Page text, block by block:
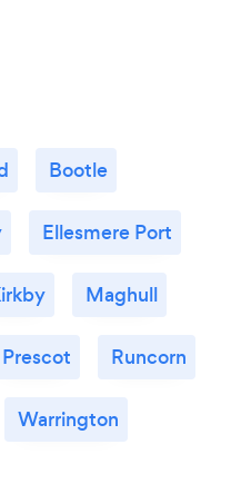
Bootle
Ellesmere Port
Maghull
Prescot Runcorn
Warrington